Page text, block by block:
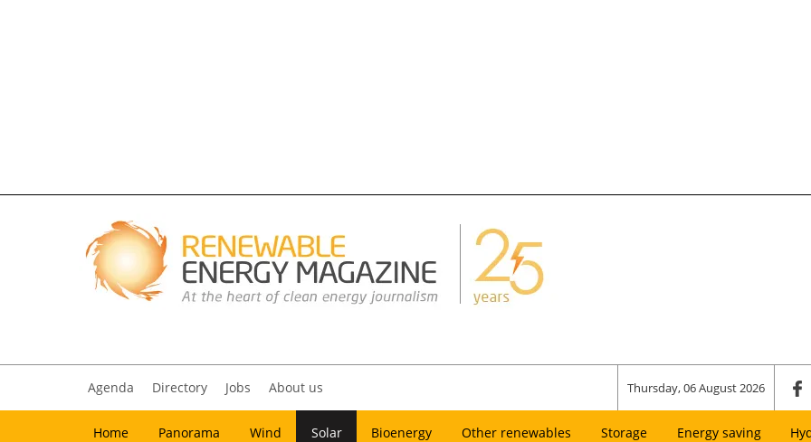
Agenda Directory Jobs About us Thursday, 06 August 2026
Home Panorama Wind Solar Bioenergy Other renewables Storage Energy saving